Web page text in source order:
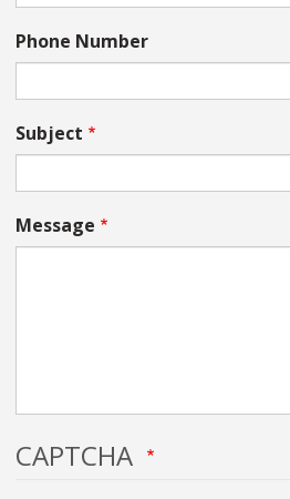
Phone Number
Subject
Message
CAPTCHA